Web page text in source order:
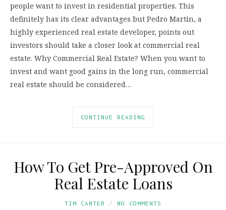
people want to invest in residential properties. This
definitely has its clear advantages but Pedro Martin, a
highly experienced real estate developer, points out
investors should take a closer look at commercial real
estate. Why Commercial Real Estate? When you want to
invest and want good gains in the long run, commercial
real estate should be considered…
CONTINUE READING
How To Get Pre-Approved On
Real Estate Loans
TIM CANTER NO COMMENTS